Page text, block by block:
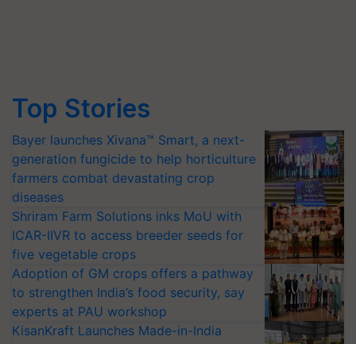
Top Stories
Bayer launches Xivana™ Smart, a next-
generation fungicide to help horticulture
farmers combat devastating crop
diseases
Shriram Farm Solutions inks MoU with
ICAR-IIVR to access breeder seeds for
five vegetable crops
Adoption of GM crops offers a pathway
to strengthen India’s food security, say
experts at PAU workshop
KisanKraft Launches Made-in-India